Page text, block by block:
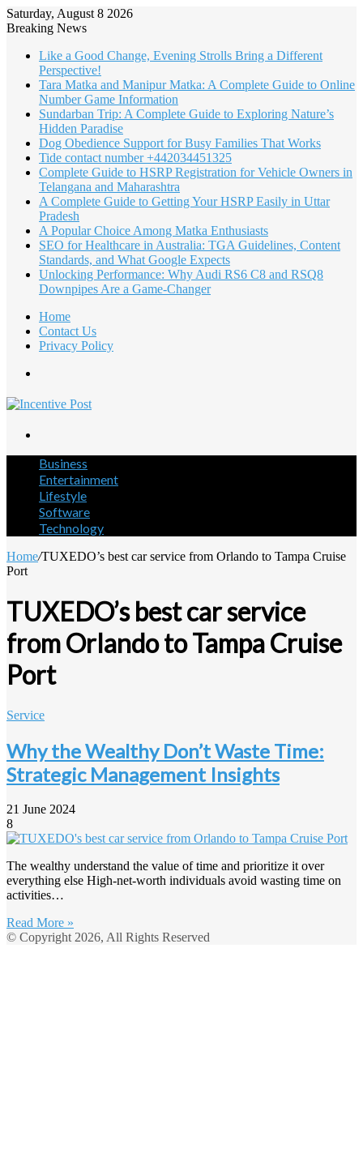
Saturday, August 8 2026
Breaking News
Like a Good Change, Evening Strolls Bring a Different
Perspective!
Tara Matka and Manipur Matka: A Complete Guide to Online
Number Game Information
Sundarban Trip: A Complete Guide to Exploring Nature’s
Hidden Paradise
Dog Obedience Support for Busy Families That Works
Tide contact number +442034451325
Complete Guide to HSRP Registration for Vehicle Owners in
Telangana and Maharashtra
A Complete Guide to Getting Your HSRP Easily in Uttar
Pradesh
A Popular Choice Among Matka Enthusiasts
SEO for Healthcare in Australia: TGA Guidelines, Content
Standards, and What Google Expects
Unlocking Performance: Why Audi RS6 C8 and RSQ8
Downpipes Are a Game-Changer
Home
Contact Us
Privacy Policy
Business
Entertainment
Lifestyle
Software
Technology
Home/TUXEDO’s best car service from Orlando to Tampa Cruise
Port
TUXEDO’s best car service
from Orlando to Tampa Cruise
Port
Service
Why the Wealthy Don’t Waste Time:
Strategic Management Insights
21 June 2024
8
The wealthy understand the value of time and prioritize it over
everything else High-net-worth individuals avoid wasting time on
activities…
Read More »
© Copyright 2026, All Rights Reserved